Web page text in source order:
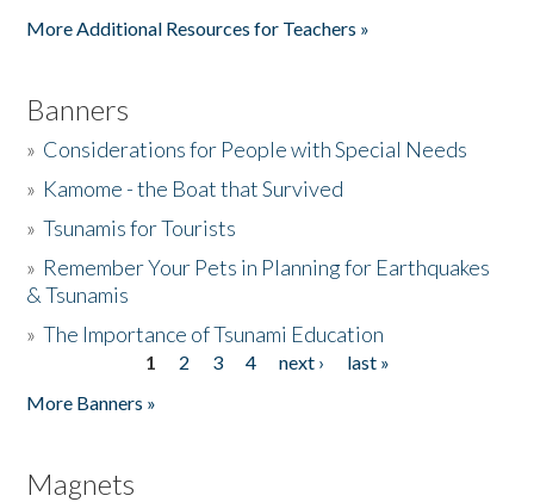
More Additional Resources for Teachers »
Banners
» Considerations for People with Special Needs
» Kamome - the Boat that Survived
»Tsunamis for Tourists
» Remember Your Pets in Planning for Earthquakes
& Tsunamis
»The Importance of Tsunami Education
1 2 3 4 next ›
last »
More Banners »
Magnets